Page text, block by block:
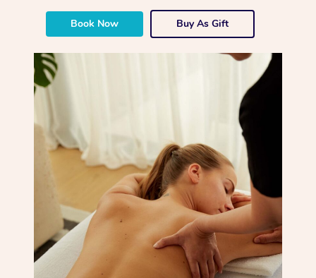
Book Now Buy As Gift